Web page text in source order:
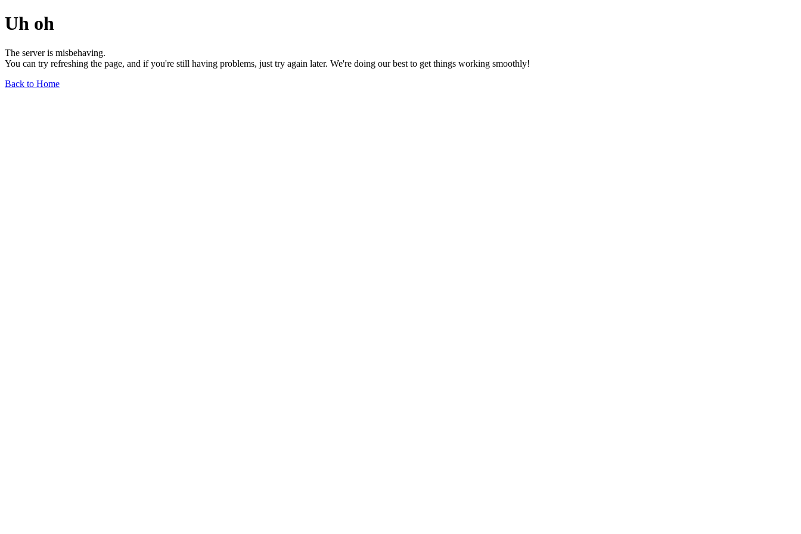
Uh oh
The server is misbehaving.
You can try refreshing the page, and if you're still having problems, just try again later. We're doing our best to get things working smoothly!
Back to Home